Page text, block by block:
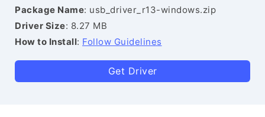
Package Name: usb_driver_r13-windows.zip
Driver Size: 8.27 MB
How to Install: Follow Guidelines
Get Driver